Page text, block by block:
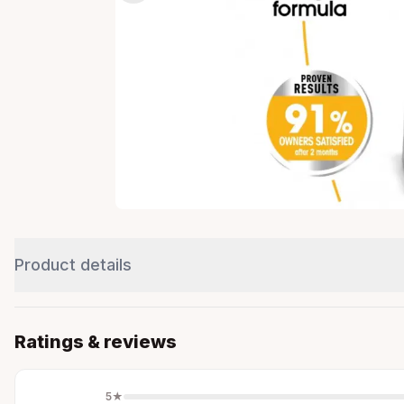
Product details
Ratings & reviews
5★